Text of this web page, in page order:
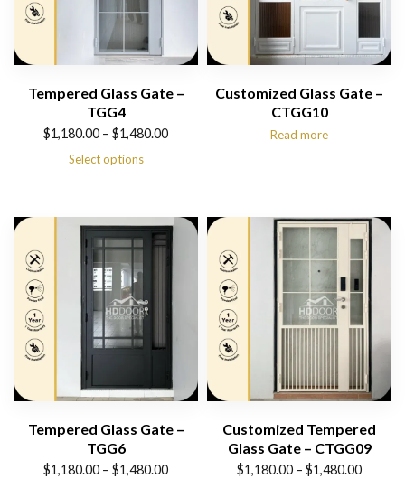
Tempered Glass Gate –
TGG4
$1,180.00 – $1,480.00
$1,480.00
Select options
Customized Glass Gate –
CTGG10
Read more
Tempered Glass Gate –
TGG6
$1,180.00 – $1,480.00
Customized Tempered
Glass Gate – CTGG09
$1,180.00 – $1,480.00